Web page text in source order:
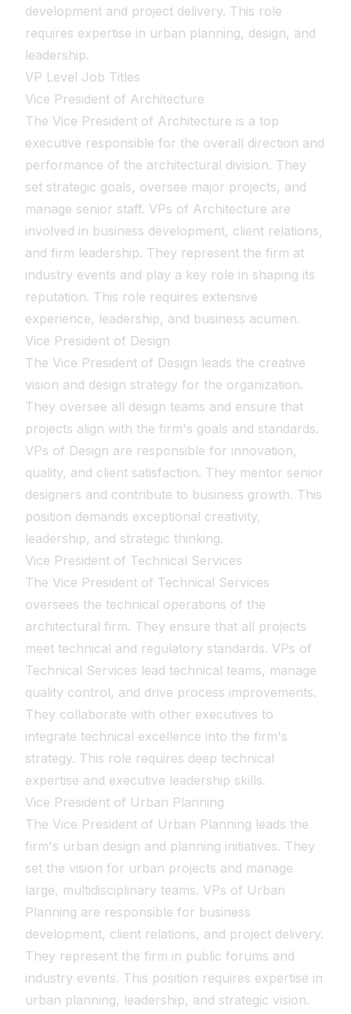
development and project delivery. This role
requires expertise in urban planning, design, and
leadership.
VP Level Job Titles
Vice President of Architecture
The Vice President of Architecture is a top
executive responsible for the overall direction and
performance of the architectural division. They
set strategic goals, oversee major projects, and
manage senior staff. VPs of Architecture are
involved in business development, client relations,
and firm leadership. They represent the firm at
industry events and play a key role in shaping its
reputation. This role requires extensive
experience, leadership, and business acumen.
Vice President of Design
The Vice President of Design leads the creative
vision and design strategy for the organization.
They oversee all design teams and ensure that
projects align with the firm's goals and standards.
VPs of Design are responsible for innovation,
quality, and client satisfaction. They mentor senior
designers and contribute to business growth. This
position demands exceptional creativity,
leadership, and strategic thinking.
Vice President of Technical Services
The Vice President of Technical Services
oversees the technical operations of the
architectural firm. They ensure that all projects
meet technical and regulatory standards. VPs of
Technical Services lead technical teams, manage
quality control, and drive process improvements.
They collaborate with other executives to
integrate technical excellence into the firm's
strategy. This role requires deep technical
expertise and executive leadership skills.
Vice President of Urban Planning
The Vice President of Urban Planning leads the
firm's urban design and planning initiatives. They
set the vision for urban projects and manage
large, multidisciplinary teams. VPs of Urban
Planning are responsible for business
development, client relations, and project delivery.
They represent the firm in public forums and
industry events. This position requires expertise in
urban planning, leadership, and strategic vision.